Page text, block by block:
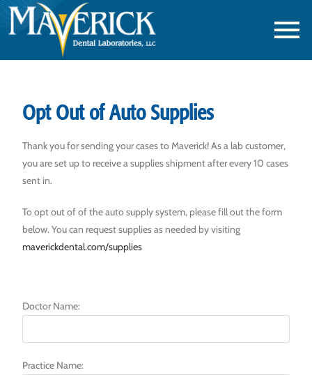
Opt Out of Auto Supplies
Thank you for sending your cases to Maverick! As a lab customer,
you are set up to receive a supplies shipment after every 10 cases
sent in.
To opt out of of the auto supply system, please fill out the form
below. You can request supplies as needed by visiting
maverickdental.com/supplies
Doctor Name:
Practice Name: